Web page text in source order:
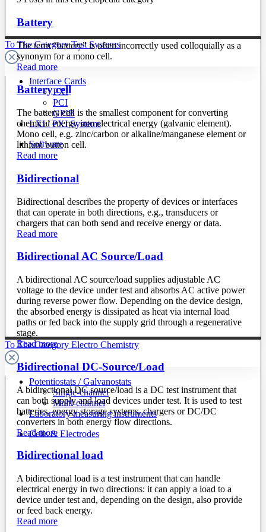
To The Category Test Systems
Interface Cards
PXI
PCI
GPIB
LXI / PXI Systems
Software
To The Category Electro Chemistry
Potentiostats / Galvanostats
Single-channel
Multi-channel
Laboratory measuring instruments
Cells & Electrodes
Battery
The term “battery” is often incorrectly used colloquially as a
synonym for a mono cell.
Read more
Battery cell
The battery cell is the smallest component for converting
chemical energy into electrical energy (galvanic element).
Mono cell, e.g. zinc/carbon or alkaline/manganese element or
lithium button cell.
Read more
Bidirectional
Bidirectional describes the property of devices or interfaces
that can operate in both directions, e.g., transducers or
chargers that can both send and receive energy or data.
Read more
Bidirectional AC Source/Load
A bidirectional AC source/load supplies adjustable AC
voltage to the device under test and absorbs AC active power
during reverse power flow. Depending on the device design,
the absorbed energy is dissipated as heat via internal load
paths or fed back into the supply grid through a regenerative
stage.
Read more
Bidirectional DC-Source/Load
A bidirectional DC source/load is a DC test instrument that
can both supply and load devices under test. It is used to test
batteries, energy storage systems, chargers or DC/DC
converters in both energy flow directions.
Read more
Bidirectional load
A bidirectional load is a test instrument that can handle
electrical energy in two directions: it can apply a load to a
device under test and, depending on the design, also provide
or feed back energy.
Read more